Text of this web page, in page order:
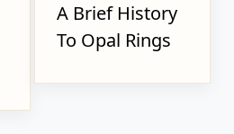
A Brief History
To Opal Rings